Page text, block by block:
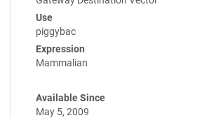
Use
piggybac
Expression
Mammalian
Available Since
May 5, 2009